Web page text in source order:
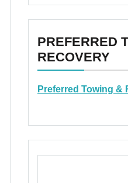
PREFERRED
RECOVERY
Preferred Towing &